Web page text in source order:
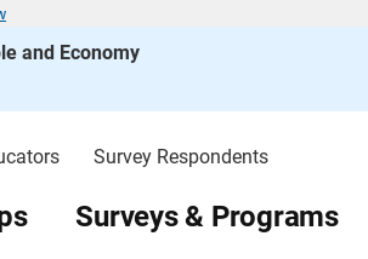
and Economy
Survey Respondents
Surveys & Programs